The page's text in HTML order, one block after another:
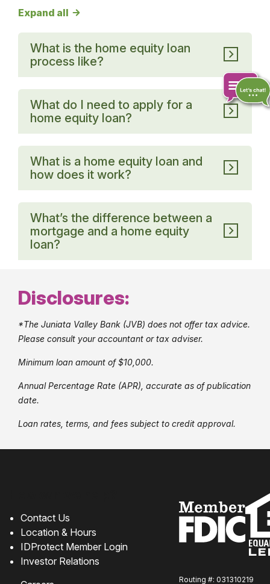
Expand all Home Equity FAQs answers
What is the home equity loan
process like?
What do I need to apply for a
home equity loan?
What is a home equity loan and
how does it work?
What’s the difference between a
mortgage and a home equity
loan?
Disclosures:
*The Juniata Valley Bank (JVB) does not offer tax advice.
Please consult your accountant or tax adviser.
Minimum loan amount of $10,000.
Annual Percentage Rate (APR), accurate as of publication
date.
Loan rates, terms, and fees subject to credit approval.
Contact Us
Location & Hours
IDProtect Member Login
Investor Relations
Routing #: 031310219